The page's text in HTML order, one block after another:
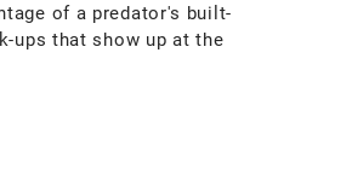
of a predator's built-
ups that show up at the